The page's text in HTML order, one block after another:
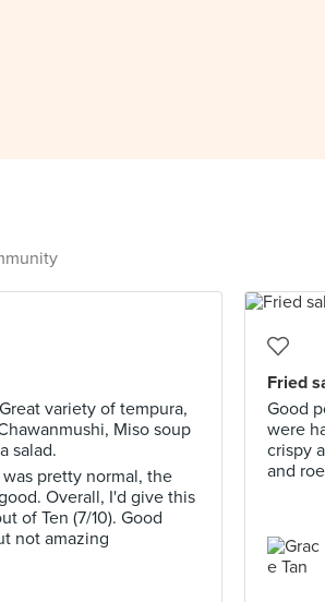
variety of tempura,
Miso soup
salad.
pretty normal, the
Overall, I'd give this
of Ten (7/10). Good
not amazing
Fried
Good
were
crispy
and